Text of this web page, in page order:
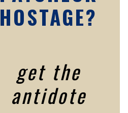
HOSTAGE?
get the
antidote